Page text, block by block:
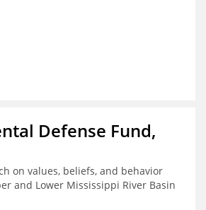
Defense Fund,
on values, beliefs, and behavior
and Lower Mississippi River Basin